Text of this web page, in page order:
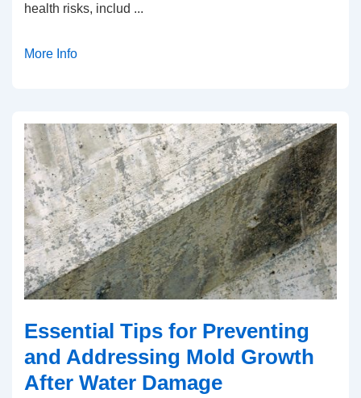
health risks, includ ...
More Info
Essential Tips for Preventing
and Addressing Mold Growth
After Water Damage